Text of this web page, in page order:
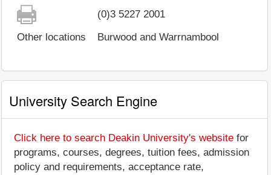
(0)3 5227 2001
Other locations
Burwood and Warrnambool
University Search Engine
Click here to search Deakin University's website for
programs, courses, degrees, tuition fees, admission
policy and requirements, acceptance rate,